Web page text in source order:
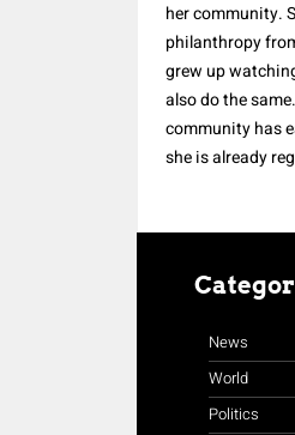
her community.
philanthropy
grew up
also do the same.
community has
she is already
News
World
Politics